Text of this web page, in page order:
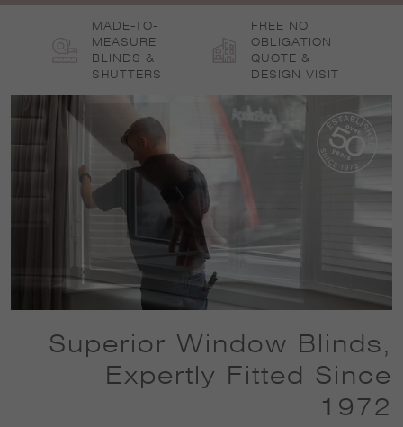
MADE-TO-
MEASURE
BLINDS &
SHUTTERS
FREE NO
OBLIGATION
QUOTE &
DESIGN VISIT
Superior Window Blinds,
Expertly Fitted Since
1972